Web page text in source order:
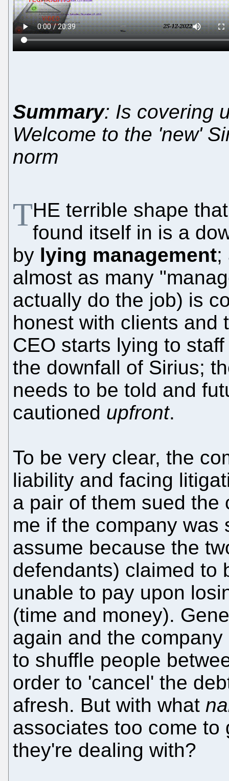
Summary: Is covering
Welcome to the 'new'
norm
THE terrible shape
found itself in is a
by lying management;
almost as many
actually do the job) is
honest with clients and
CEO starts lying to
the downfall of Sirius;
needs to be told and
cautioned upfront.
To be very clear, the
liability and facing
a pair of them sued the
me if the company was
assume because the
defendants) claimed to
unable to pay upon
(time and money).
again and the
to shuffle people
order to 'cancel' the
afresh. But with what
associates too come
they're dealing with?